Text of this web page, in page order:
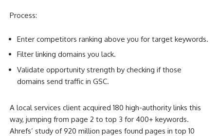
Process:
Enter competitors ranking above you for target keywords.
Filter linking domains you lack.
Validate opportunity strength by checking if those
domains send traffic in GSC.
A local services client acquired 180 high-authority links this
way, jumping from page 2 to top 3 for 400+ keywords.
Ahrefs’ study of 920 million pages found pages in top 10